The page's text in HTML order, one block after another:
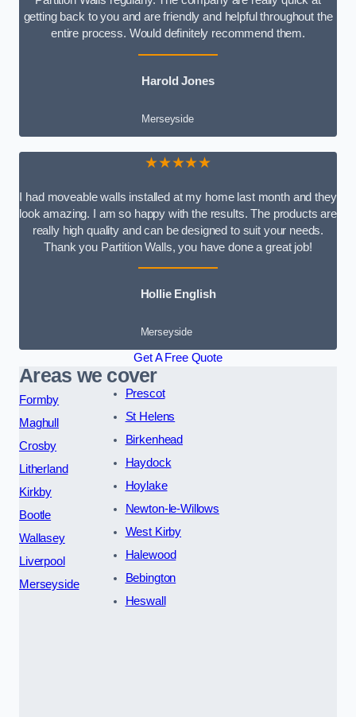
getting back to you and are friendly and helpful throughout the
entire process. Would definitely recommend them.
Harold Jones
Merseyside
★★★★★
I had moveable walls installed at my home last month and they
look amazing. I am so happy with the results. The products are
really high quality and can be designed to suit your needs.
Thank you Partition Walls, you have done a great job!
Hollie English
Merseyside
Get A Free Quote
Areas we cover
Formby
Maghull
Crosby
Litherland
Kirkby
Bootle
Wallasey
Liverpool
Merseyside
Prescot
St Helens
Birkenhead
Haydock
Hoylake
Newton-le-Willows
West Kirby
Halewood
Bebington
Heswall